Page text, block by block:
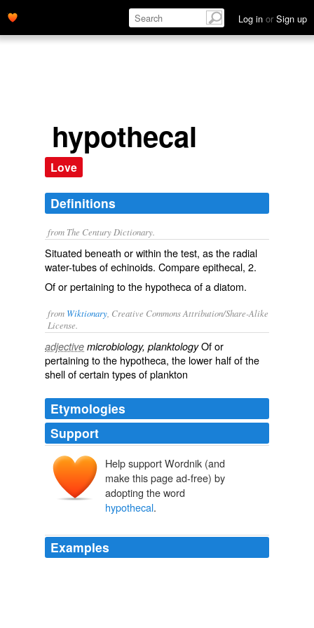
Log in or Sign up
hypothecal
Love
Definitions
from The Century Dictionary.
Situated beneath or within the test, as the radial
water-tubes of echinoids. Compareepithecal, 2.
Of or pertaining to the hypotheca of a diatom.
from Wiktionary , Creative Commons Attribution/Share-Alike
License.
adjective microbiology, planktologyOf or
pertaining to the hypotheca, the lower half of the
shell of certain types ofplankton
Etymologies
Support
Help support Wordnik (and
make this page ad-free) by
adopting the word
hypothecal.
Examples